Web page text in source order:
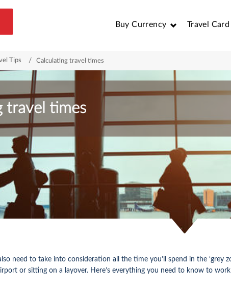
Buy Currency Travel Card
Tips / Calculating travel times
travel times
need to take into consideration all the time you’ll spend in the ‘grey
or sitting on a layover. Here’s everything you need to know to